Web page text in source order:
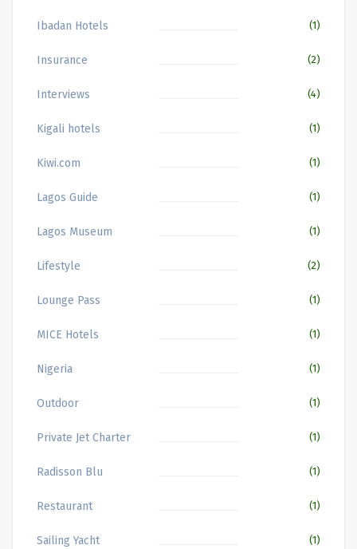
Ibadan Hotels (1)
Insurance (2)
Interviews (4)
Kigali hotels (1)
Kiwi.com (1)
Lagos Guide (1)
Lagos Museum (1)
Lifestyle (2)
Lounge Pass (1)
MICE Hotels (1)
Nigeria (1)
Outdoor (1)
Private Jet Charter (1)
Radisson Blu (1)
Restaurant (1)
Sailing Yacht (1)